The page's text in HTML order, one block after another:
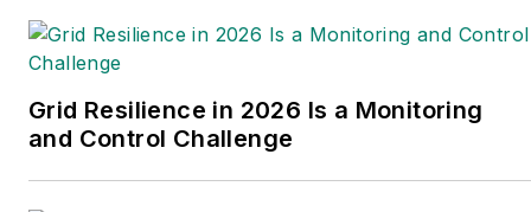
Grid Resilience in 2026 Is a Monitoring
and Control Challenge